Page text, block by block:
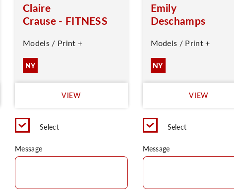
Claire
Crause - FITNESS
Models / Print +
NY
VIEW
Select
Message
Emily
Deschamps
Models / Print +
NY
VIEW
Select
Message